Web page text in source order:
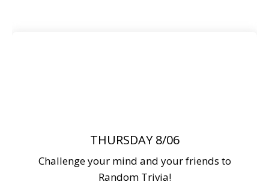
THURSDAY 8/06
Challenge your mind and your friends to
Random Trivia!